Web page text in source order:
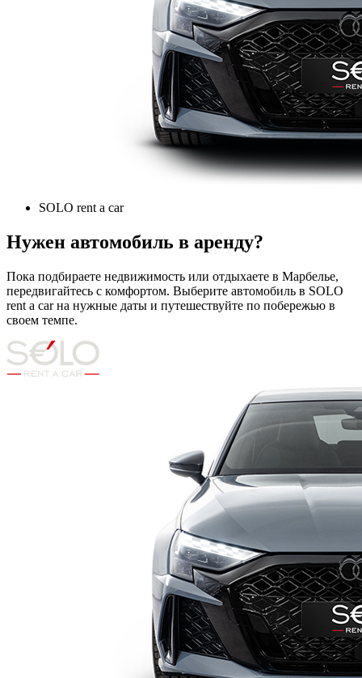
SOLO rent a car
Нужен автомобиль в аренду?
Пока подбираете недвижимость или отдыхаете в Марбелье,
передвигайтесь с комфортом. Выберите автомобиль в SOLO
rent a car на нужные даты и путешествуйте по побережью в
своем темпе.